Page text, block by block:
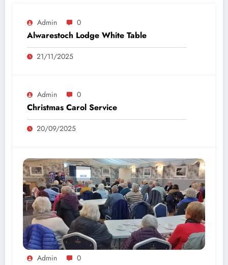
Admin 0
Alwarestoch Lodge White Table
21/11/2025
Admin 0
Christmas Carol Service
20/09/2025
Admin 0